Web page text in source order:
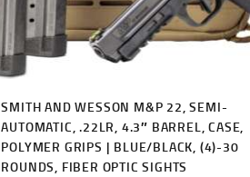
SMITH AND WESSON M&P 22, SEMI-
AUTOMATIC, .22LR, 4.3″ BARREL, CASE,
POLYMER GRIPS | BLUE/BLACK, (4)-30
ROUNDS, FIBER OPTIC SIGHTS